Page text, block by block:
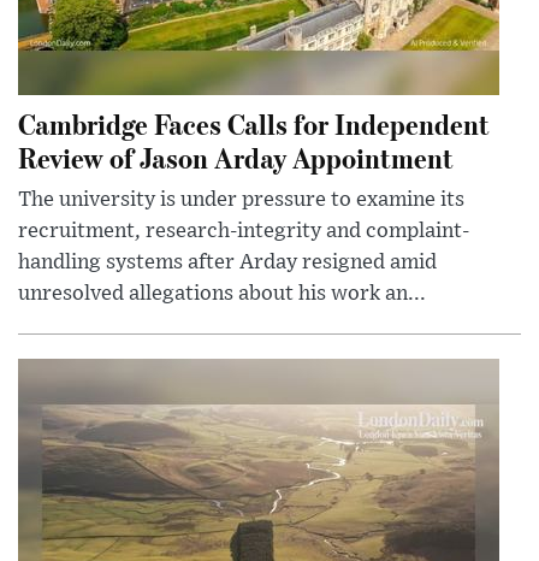
Cambridge Faces Calls for Independent
Review of Jason Arday Appointment
The university is under pressure to examine its
recruitment, research-integrity and complaint-
handling systems after Arday resigned amid
unresolved allegations about his work an...